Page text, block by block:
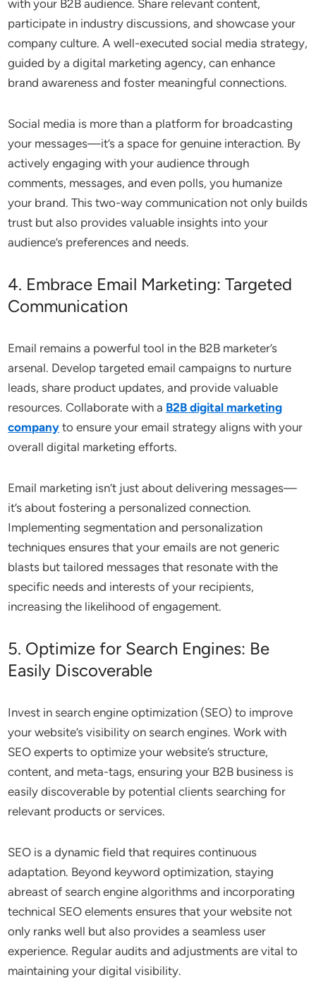
with your B2B audience. Share relevant content,
participate in industry discussions, and showcase your
company culture. A well-executed social media strategy,
guided by a digital marketing agency, can enhance
brand awareness and foster meaningful connections.
Social media is more than a platform for broadcasting
your messages—it’s a space for genuine interaction. By
actively engaging with your audience through
comments, messages, and even polls, you humanize
your brand. This two-way communication not only builds
trust but also provides valuable insights into your
audience’s preferences and needs.
4. Embrace Email Marketing: Targeted
Communication
Email remains a powerful tool in the B2B marketer’s
arsenal. Develop targeted email campaigns to nurture
leads, share product updates, and provide valuable
resources. Collaborate with a B2B digital marketing
company to ensure your email strategy aligns with your
overall digital marketing efforts.
Email marketing isn’t just about delivering messages—
it’s about fostering a personalized connection.
Implementing segmentation and personalization
techniques ensures that your emails are not generic
blasts but tailored messages that resonate with the
specific needs and interests of your recipients,
increasing the likelihood of engagement.
5. Optimize for Search Engines: Be
Easily Discoverable
Invest in search engine optimization (SEO) to improve
your website’s visibility on search engines. Work with
SEO experts to optimize your website’s structure,
content, and meta-tags, ensuring your B2B business is
easily discoverable by potential clients searching for
relevant products or services.
SEO is a dynamic field that requires continuous
adaptation. Beyond keyword optimization, staying
abreast of search engine algorithms and incorporating
technical SEO elements ensures that your website not
only ranks well but also provides a seamless user
experience. Regular audits and adjustments are vital to
maintaining your digital visibility.